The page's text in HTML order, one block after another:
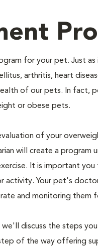
for your pet. Just
arthritis, heart
of our pets. In fact,
or obese pets.
of your
will create a program
It is important
Your pet's
and monitoring them
discuss the steps
of the way offering